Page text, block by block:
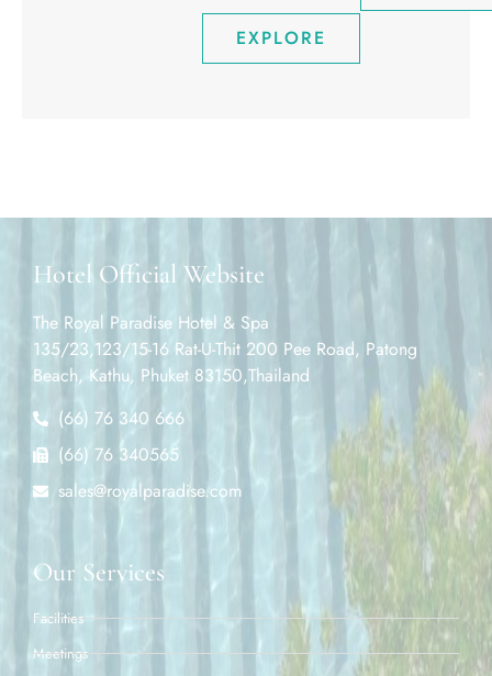
EXPLORE
Hotel Official Website
The Royal Paradise Hotel & Spa
135/23,123/15-16 Rat-U-Thit 200 Pee Road, Patong
Beach, Kathu, Phuket 83150,Thailand
(66) 76 340 666
(66) 76 340565
sales@royalparadise.com
Our Services
Facilities
Meetings